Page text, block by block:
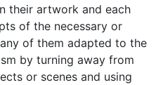
their artwork and each
of the necessary or
of them adapted to the
by turning away from
or scenes and using